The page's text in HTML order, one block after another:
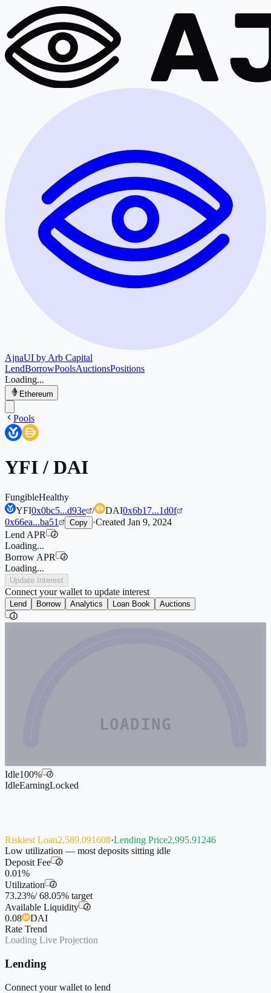
AjnaUI by Arb Capital
LendBorrowPoolsAuctionsPositions
Loading...
Ethereum
Pools
YFI/ DAI
FungibleHealthy
YFI0x0bc5...d93e / DAI0x6b17...1d0f
0x66ea...ba51
Copy ·Created Jan 9, 2024
Lend APR
i
Loading...
Borrow APR
i
Loading...
Update Interest
Connect your wallet to update interest
Lend Borrow Analytics Loan Book Auctions
i
LOADING
Idle100% i
IdleEarningLocked
Riskiest Loan2,589.091608·Lending Price2,995.91246
Low utilization — most deposits sitting idle
Deposit Fee
i
0.01%
Utilization
i
73.23%/68.05% target
Available Liquidity
i
0.08
DAI
Rate Trend
Loading Live Projection
Lending
Connect your wallet to lend